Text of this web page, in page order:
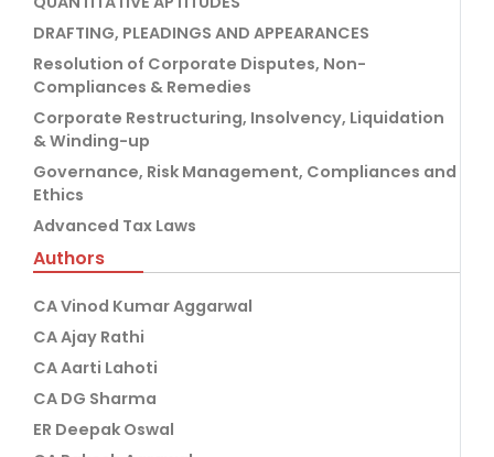
DRAFTING, PLEADINGS AND APPEARANCES
Resolution of Corporate Disputes, Non-
Compliances & Remedies
Corporate Restructuring, Insolvency, Liquidation
& Winding-up
Governance, Risk Management, Compliances and
Ethics
Advanced Tax Laws
Authors
CA Vinod Kumar Aggarwal
CA Ajay Rathi
CA Aarti Lahoti
CA DG Sharma
ER Deepak Oswal